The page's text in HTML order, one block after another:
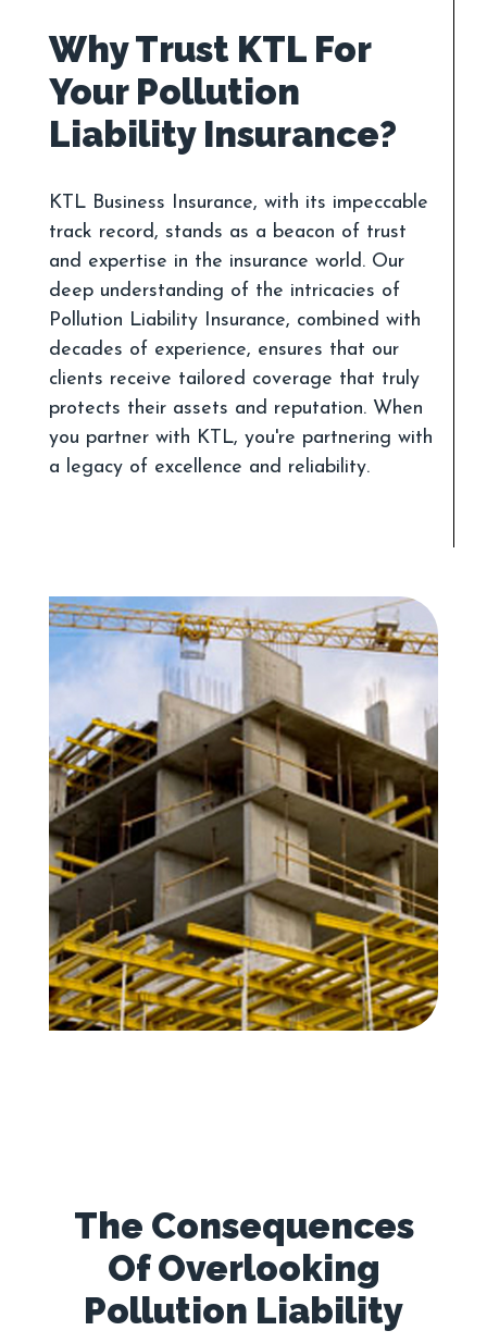
Why Trust KTL For
Your Pollution
KTL Business Insurance, with its impeccable
track record, stands as a beacon of trust
and expertise in the insurance world. Our
deep understanding of the intricacies of
Pollution Liability Insurance, combined with
decades of experience, ensures that our
clients receive tailored coverage that truly
protects their assets and reputation. When
you partner with KTL, you're partnering with
The Consequences
Of Overlooking